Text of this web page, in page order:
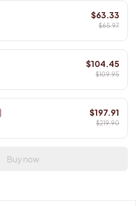
$63.33
$65.97
$104.45
$109.95
$197.91
$219.90
Buy now